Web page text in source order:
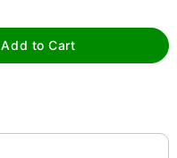
Add to Cart